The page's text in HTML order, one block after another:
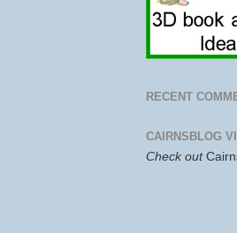
RECENT
CAIRNSBLOG
Check out